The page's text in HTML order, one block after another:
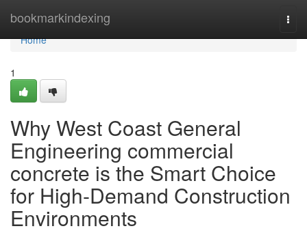
bookmarkindexing
Home
Home
1
Why West Coast General
Engineering commercial
concrete is the Smart Choice
for High-Demand Construction
Environments